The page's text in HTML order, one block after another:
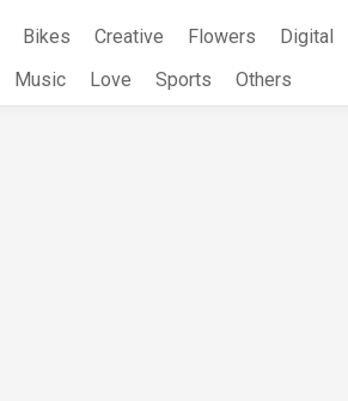
Bikes Creative Flowers Digital
Music Love Sports Others